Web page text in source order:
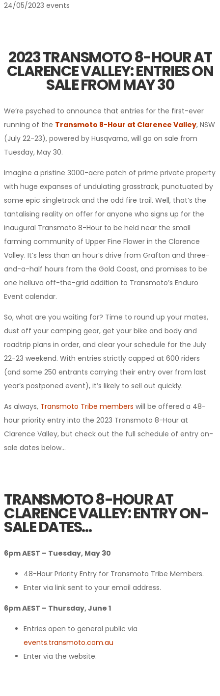
24/05/2023 events
2023 TRANSMOTO 8-HOUR AT
CLARENCE VALLEY: ENTRIES ON
SALE FROM MAY 30
We’re psyched to announce that entries for the first-ever
running of the Transmoto 8-Hour at Clarence Valley, NSW
(July 22-23), powered by Husqvarna, will go on sale from
Tuesday, May 30.
Imagine a pristine 3000-acre patch of prime private property
with huge expanses of undulating grasstrack, punctuated by
some epic singletrack and the odd fire trail. Well, that’s the
tantalising reality on offer for anyone who signs up for the
inaugural Transmoto 8-Hour to be held near the small
farming community of Upper Fine Flower in the Clarence
Valley. It’s less than an hour’s drive from Grafton and three-
and-a-half hours from the Gold Coast, and promises to be
one helluva off-the-grid addition to Transmoto’s Enduro
Event calendar.
So, what are you waiting for? Time to round up your mates,
dust off your camping gear, get your bike and body and
roadtrip plans in order, and clear your schedule for the July
22-23 weekend. With entries strictly capped at 600 riders
(and some 250 entrants carrying their entry over from last
year’s postponed event), it’s likely to sell out quickly.
As always, Transmoto Tribe members will be offered a 48-
hour priority entry into the 2023 Transmoto 8-Hour at
Clarence Valley, but check out the full schedule of entry on-
sale dates below…
TRANSMOTO 8-HOUR AT
CLARENCE VALLEY: ENTRY ON-
SALE DATES…
6pm AEST – Tuesday, May 30
48-Hour Priority Entry for Transmoto Tribe Members.
Enter via link sent to your email address.
6pm AEST – Thursday, June 1
Entries open to general public via
events.transmoto.com.au
Enter via the website.